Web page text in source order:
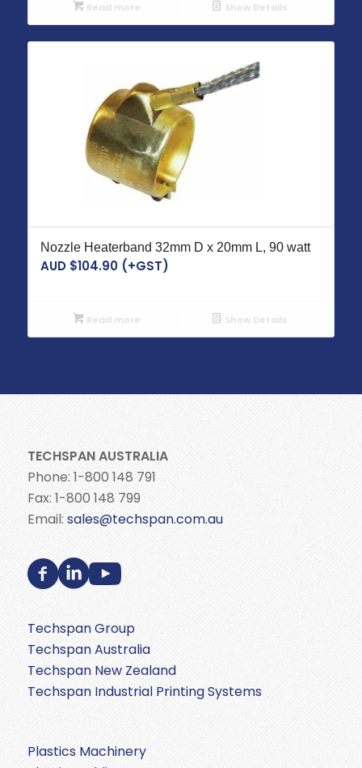
Read more Show Details
Nozzle Heaterband 32mm D x 20mm L, 90 watt
AUD $104.90(+GST)
Read more Show Details
TECHSPAN AUSTRALIA
Phone: 1-800 148 791
Fax: 1-800 148 799
Email: sales@techspan.com.au
Techspan Group
Techspan Australia
Techspan New Zealand
Techspan Industrial Printing Systems
Plastics Machinery